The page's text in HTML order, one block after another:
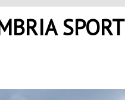
SPORT